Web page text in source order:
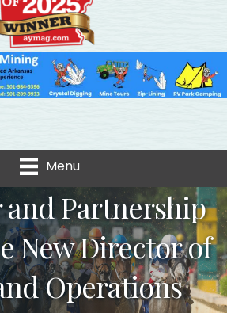
Menu
and Partnership
New Director of
Operations